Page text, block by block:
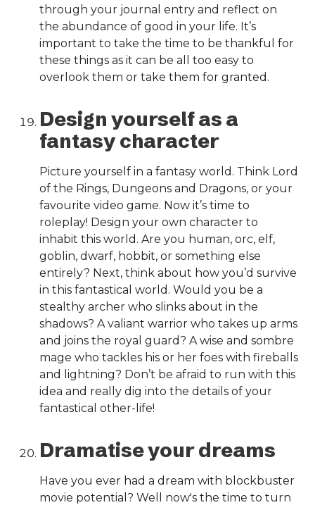
through your journal entry and reflect on
the abundance of good in your life. It’s
important to take the time to be thankful for
these things as it can be all too easy to
overlook them or take them for granted.
Design yourself as a
fantasy character
Picture yourself in a fantasy world. Think Lord
of the Rings, Dungeons and Dragons, or your
favourite video game. Now it’s time to
roleplay! Design your own character to
inhabit this world. Are you human, orc, elf,
goblin, dwarf, hobbit, or something else
entirely? Next, think about how you’d survive
in this fantastical world. Would you be a
stealthy archer who slinks about in the
shadows? A valiant warrior who takes up arms
and joins the royal guard? A wise and sombre
mage who tackles his or her foes with fireballs
and lightning? Don’t be afraid to run with this
idea and really dig into the details of your
fantastical other-life!
Dramatise your dreams
Have you ever had a dream with blockbuster
movie potential? Well now's the time to turn